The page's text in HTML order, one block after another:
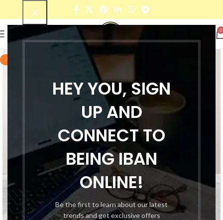
HEY YOU, SIGN
UP AND
CONNECT TO
BEING IBAN
ONLINE!
Be the first to learn about our latest
trends and get exclusive offers
0
-72%